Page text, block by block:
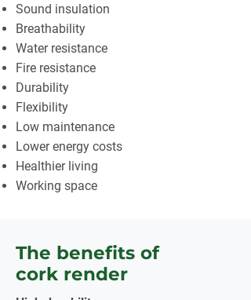
Sound insulation
Breathability
Water resistance
Fire resistance
Durability
Flexibility
Low maintenance
Lower energy costs
Healthier living
Working space
The benefits of
cork render